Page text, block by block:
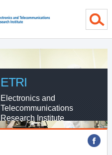
ETRI
Electronics and
Telecommunications
Research Institute